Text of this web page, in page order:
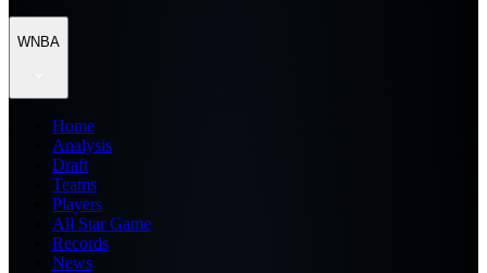
WNBA
Home
Analysis
Draft
Teams
Players
All Star Game
Records
News